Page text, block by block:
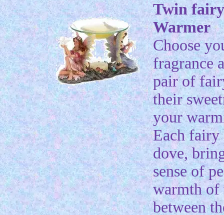
Twin
Warmer
Choose
fragrance
pair of
their
your
Each fairy
dove,
sense of
warmth of
between